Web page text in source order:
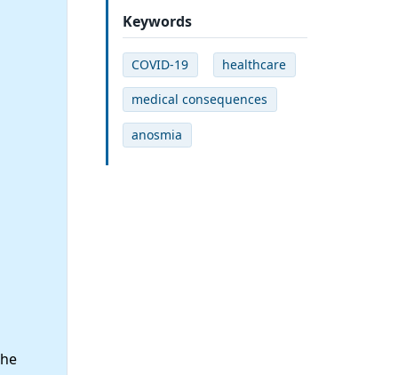
Keywords
COVID-19 healthcare
medical consequences
anosmia